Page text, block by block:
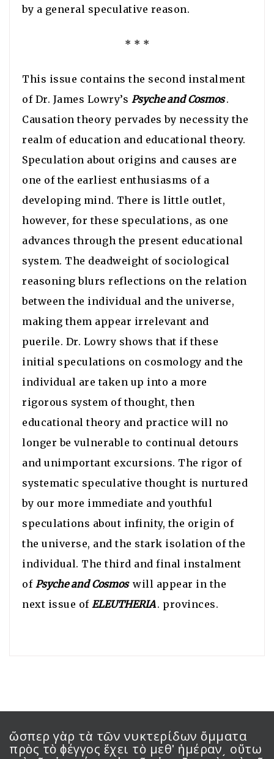
by a general speculative reason.
* * *
This issue contains the second instalment
of Dr. James Lowry’s Psyche and Cosmos .
Causation theory pervades by necessity the
realm of education and educational theory.
Speculation about origins and causes are
one of the earliest enthusiasms of a
developing mind. There is little outlet,
however, for these speculations, as one
advances through the present educational
system. The deadweight of sociological
reasoning blurs reflections on the relation
between the individual and the universe,
making them appear irrelevant and
puerile. Dr. Lowry shows that if these
initial speculations on cosmology and the
individual are taken up into a more
rigorous system of thought, then
educational theory and practice will no
longer be vulnerable to continual detours
and unimportant excursions. The rigor of
systematic speculative thought is nurtured
by our more immediate and youthful
speculations about infinity, the origin of
the universe, and the stark isolation of the
individual. The third and final instalment
of Psyche and Cosmos will appear in the
next issue of ELEUTHERIA . provinces.
ὥσπερ γὰρ τὰ τῶν νυκτερίδων ὄμματα
πρὸς τὸ ϕέγγος ἔχει τὸ μεθʹ ἡμέραν͵ οὕτω